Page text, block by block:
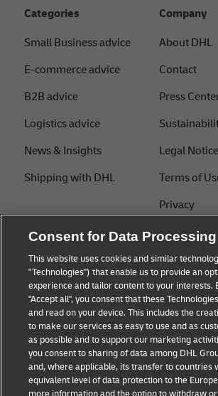
Categories
Small Business advice
E-commerce advice
B2B advice
Logistics advice
News & Insights
Shipping with DHL
Company
About DHL
Contact
Press
Legal Notice
Terms of
Privacy
Cookie
Follow us
Consent for Data Processing
This website uses cookies and similar
"Technologies") that enable us to provide an
experience and tailor content to your interests.
"Accept all", you consent that these
and read on your device. This includes the
to make our services as easy to use and as
as possible and to support our marketing
you consent to sharing of data among DHL
and, where applicable, its transfer to countries
equivalent level of data protection to the